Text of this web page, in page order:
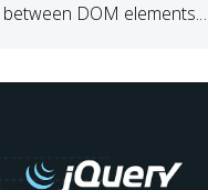
DOM elements.